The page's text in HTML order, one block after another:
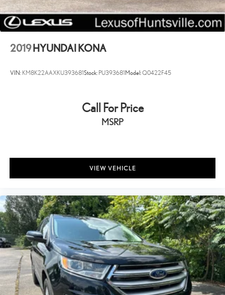
2019 HYUNDAI KONA
VIN: KM8K22AAXKU393681Stock: PU393681 Model:Q0422F45
Call For Price
MSRP
VIEW VEHICLE